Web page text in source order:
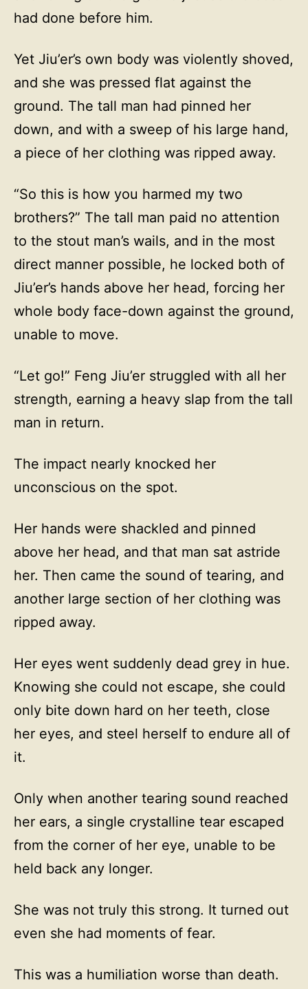
had done before him.
Yet Jiu’er’s own body was violently shoved,
and she was pressed flat against the
ground. The tall man had pinned her
down, and with a sweep of his large hand,
a piece of her clothing was ripped away.
“So this is how you harmed my two
brothers?” The tall man paid no attention
to the stout man’s wails, and in the most
direct manner possible, he locked both of
Jiu’er’s hands above her head, forcing her
whole body face-down against the ground,
unable to move.
“Let go!” Feng Jiu’er struggled with all her
strength, earning a heavy slap from the tall
man in return.
The impact nearly knocked her
unconscious on the spot.
Her hands were shackled and pinned
above her head, and that man sat astride
her. Then came the sound of tearing, and
another large section of her clothing was
ripped away.
Her eyes went suddenly dead grey in hue.
Knowing she could not escape, she could
only bite down hard on her teeth, close
her eyes, and steel herself to endure all of
it.
Only when another tearing sound reached
her ears, a single crystalline tear escaped
from the corner of her eye, unable to be
held back any longer.
She was not truly this strong. It turned out
even she had moments of fear.
This was a humiliation worse than death.